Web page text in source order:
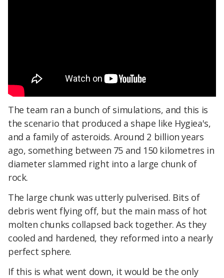
The team ran a bunch of simulations, and this is
the scenario that produced a shape like Hygiea's,
and a family of asteroids. Around 2 billion years
ago, something between 75 and 150 kilometres in
diameter slammed right into a large chunk of
rock.
The large chunk was utterly pulverised. Bits of
debris went flying off, but the main mass of hot
molten chunks collapsed back together. As they
cooled and hardened, they reformed into a nearly
perfect sphere.
If this is what went down, it would be the only